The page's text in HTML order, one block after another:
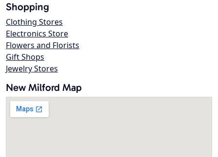
Shopping
Clothing Stores
Electronics Store
Flowers and Florists
Gift Shops
Jewelry Stores
New Milford Map